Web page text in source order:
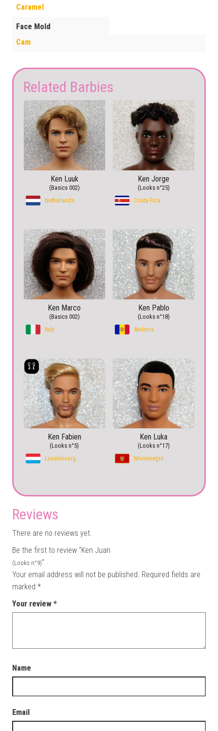
Caramel
Face Mold
Cam
Related Barbies
Ken Luuk
(Basics 002)
Netherlands
Ken Jorge
(Looks n°25)
Costa Rica
Ken Marco
(Basics 002)
Italy
Ken Pablo
(Looks n°18)
Andorra
Ken Fabien
(Looks n°5)
Luxembourg
Ken Luka
(Looks n°17)
Montenegro
Reviews
There are no reviews yet.
Be the first to review “Ken Juan
(Looks n°9)”
Your email address will not be published. Required fields are
marked *
Your review *
Name
Email